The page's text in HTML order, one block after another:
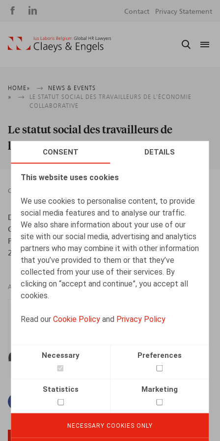
CONSENT DETAILS
This website uses cookies
We use cookies to personalise content, to provide
social media features and to analyse our traffic.
We also share information about your use of our
site with our social media, advertising and analytics
partners who may combine it with other information
that you’ve provided to them or that they’ve
collected from your use of their services. By
clicking on “accept and continue”, you accept all
cookies.
Read ourCookie Policy and Privacy Policy
Necessary Preferences
Statistics Marketing
NECESSARY COOKIES ONLY
Social
Contact Privacy Statement
Breadcrumb
HOME
NEWS & EVENTS
LE STATUT SOCIAL DES TRAVAILLEURS DE L'ÉCONOMIE
COLLABORATIVE
Le statut social des travailleurs de
l'économie collaborative
CONTRIBUTION TO BOOK
Douillet, Th., Gilson, S., Lambinet, F., Verwilghen, M.,
Quel droit social pour les travailleurs de plateformes ? :
Premiers diagnostics et actualités législatives, Anthemis,
2020, pp. 129-238
AUTHORS
Senior Associate
Facebook
TwitterLinkedin